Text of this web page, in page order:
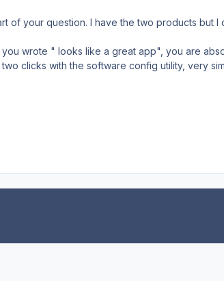
of your question. I have the two products but I
wrote " looks like a great app", you are
two clicks with the software config utility, very